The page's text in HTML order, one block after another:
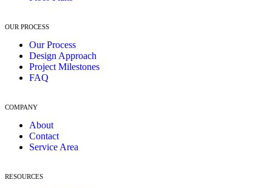
OUR PROCESS
Our Process
Design Approach
Project Milestones
FAQ
COMPANY
About
Contact
Service Area
RESOURCES